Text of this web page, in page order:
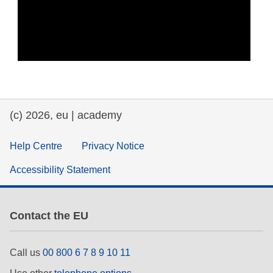
(c) 2026, eu | academy
Help Centre Privacy Notice
Accessibility Statement
Contact the EU
Call us 00 800 6 7 8 9 10 11